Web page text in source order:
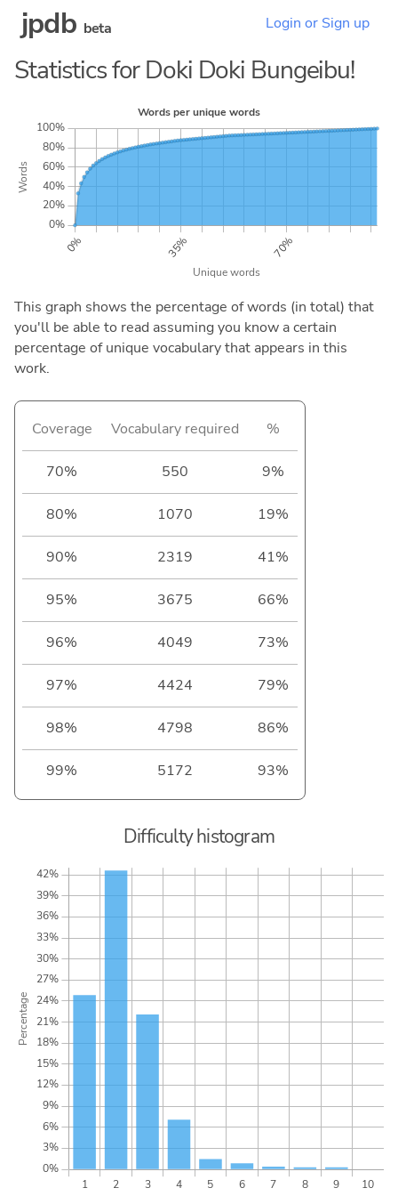
jpdb beta Login or Sign up
Statistics for Doki Doki Bungeibu!
This graph shows the percentage of words (in total) that
you'll be able to read assuming you know a certain
percentage of unique vocabulary that appears in this
work.
Coverage Vocabulary required %
70% 550 9%
80% 1070 19%
90% 2319 41%
95% 3675 66%
96% 4049 73%
97% 4424 79%
98% 4798 86%
99% 5172 93%
Difficulty histogram